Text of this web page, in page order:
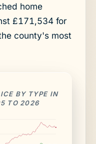
home
£171,534 for
county's most
BY TYPE IN
TO 2026